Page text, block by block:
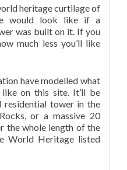
heritage curtilage of
would look like if a
was built on it. If you
much less you’ll like
have modelled what
on this site. It’ll be
tower in the
or a massive 20
the whole length of the
World Heritage listed